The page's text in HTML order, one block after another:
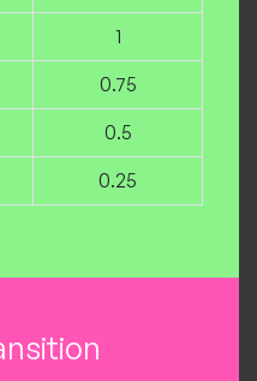
1
0.75
0.5
0.25